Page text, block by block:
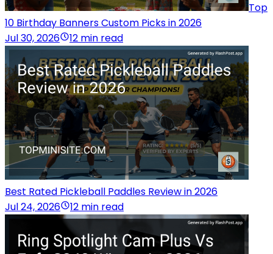
Top
10 Birthday Banners Custom Picks in 2026
Jul 30, 2026
12 min read
Best Rated Pickleball Paddles Review in 2026
Jul 24, 2026
12 min read